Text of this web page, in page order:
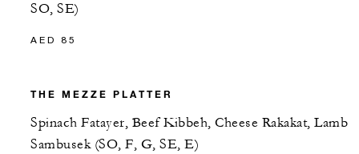
SO, SE)
AED 85
THE MEZZE PLATTER
Spinach Fatayer, Beef Kibbeh, Cheese Rakakat, Lamb
Sambusek (SO, F, G, SE, E)